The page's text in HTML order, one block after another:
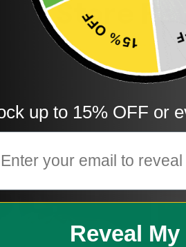
Store
up to 15% OFF or
Reveal